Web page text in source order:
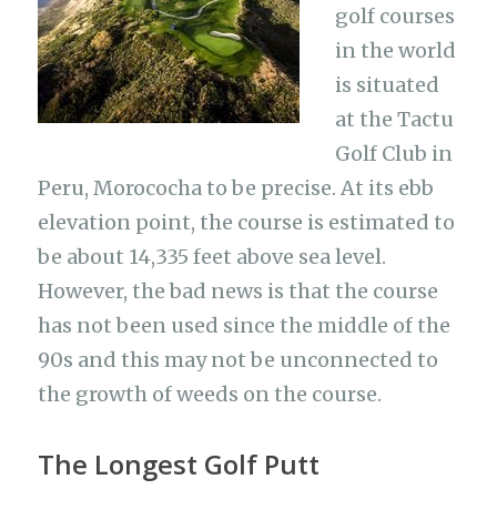
golf courses
in the world
is situated
at the Tactu
Golf Club in
Peru, Morococha to be precise. At its ebb
elevation point, the course is estimated to
be about 14,335 feet above sea level.
However, the bad news is that the course
has not been used since the middle of the
90s and this may not be unconnected to
the growth of weeds on the course.
The Longest Golf Putt